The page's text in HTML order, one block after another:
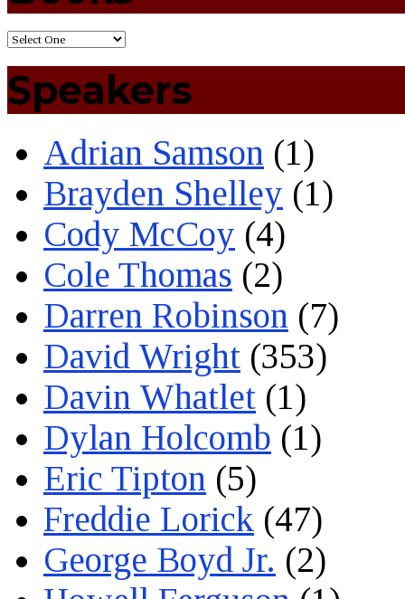
Speakers
Adrian Samson (1)
Brayden Shelley (1)
Cody McCoy (4)
Cole Thomas (2)
Darren Robinson (7)
David Wright (353)
Davin Whatlet (1)
Dylan Holcomb (1)
Eric Tipton (5)
Freddie Lorick (47)
George Boyd Jr. (2)